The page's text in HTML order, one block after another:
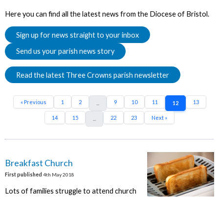
Here you can find all the latest news from the Diocese of Bristol.
Sign up for news straight to your inbox
Send us your parish news story
Read the latest Three Crowns parish newsletter
« Previous 1 2 9 10 11 12 13
14 15 22 23 Next »
Breakfast Church
First published 4th May 2018
Lots of families struggle to attend church